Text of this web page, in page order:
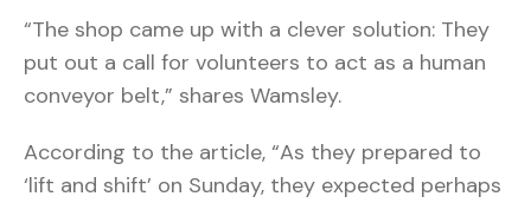
“The shop came up with a clever solution: They
put out a call for volunteers to act as a human
conveyor belt,” shares Wamsley.
According to the article, “As they prepared to
‘lift and shift’ on Sunday, they expected perhaps